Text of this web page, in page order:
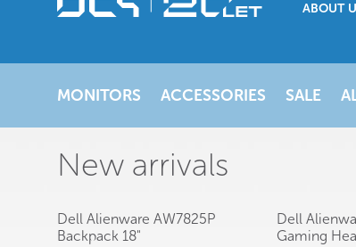
ABOUT
MONITORS ACCESSORIES SALE
New arrivals
Dell Alienware AW7825P
Backpack 18"
Dell
Gaming